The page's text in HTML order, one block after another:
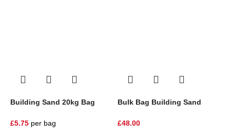
Building Sand 20kg Bag
£5.75 per bag
Bulk Bag Building Sand
£48.00